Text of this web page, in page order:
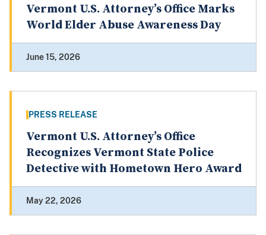
Vermont U.S. Attorney’s Office Marks
World Elder Abuse Awareness Day
June 15, 2026
PRESS RELEASE
Vermont U.S. Attorney’s Office
Recognizes Vermont State Police
Detective with Hometown Hero Award
May 22, 2026